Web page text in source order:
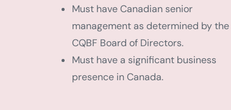
Must have Canadian senior
management as determined by the
CQBF Board of Directors.
Must have a significant business
presence in Canada.